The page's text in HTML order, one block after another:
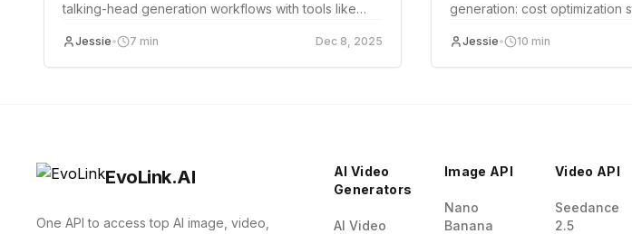
talking-head generation workflows with tools like
Jessie• 7 min Dec 8, 2025
generation: cost optimization
tips.Jessie• 10 min
EvoLink.AI
One API to access top AI image, video,
AI Video
Generators
AI Video
Image API
Nano
Banana
Video API
Seedance
2.5